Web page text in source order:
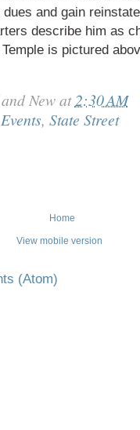
and gain
describe him as
is pictured
New at2:30 AM
, State Street
Home
View mobile version
(Atom)